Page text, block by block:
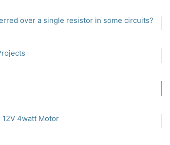
over a single resistor in some circuits?
4watt Motor